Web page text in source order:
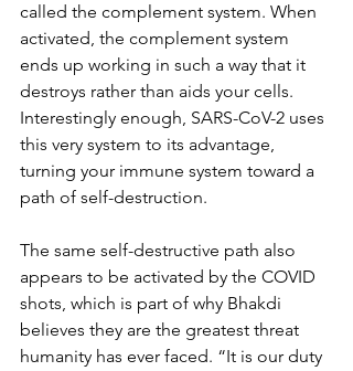
called the complement system. When
activated, the complement system
ends up working in such a way that it
destroys rather than aids your cells.
Interestingly enough, SARS-CoV-2 uses
this very system to its advantage,
turning your immune system toward a
path of self-destruction.
The same self-destructive path also
appears to be activated by the COVID
shots, which is part of why Bhakdi
believes they are the greatest threat
humanity has ever faced. “It is our duty